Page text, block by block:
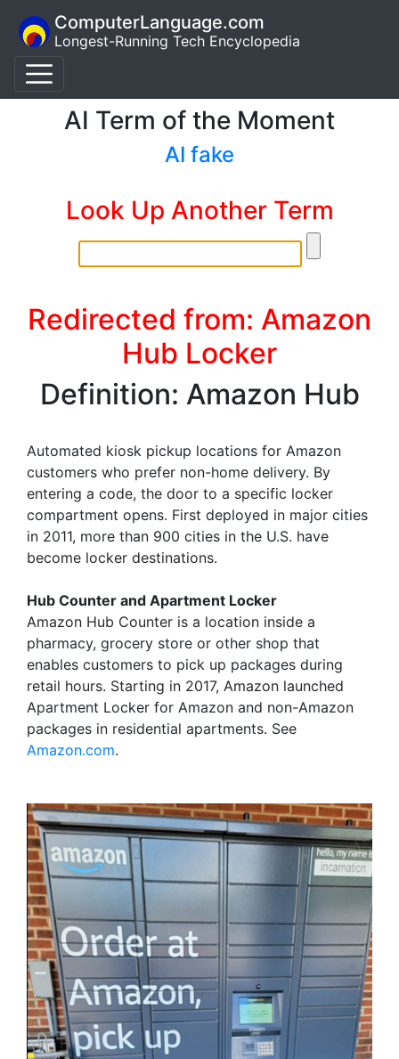
ComputerLanguage.com
Longest-Running Tech Encyclopedia
AI Term of the Moment
AI fake
Look Up Another Term
Redirected from: Amazon
Hub Locker
Definition: Amazon Hub
Automated kiosk pickup locations for Amazon
customers who prefer non-home delivery. By
entering a code, the door to a specific locker
compartment opens. First deployed in major cities
in 2011, more than 900 cities in the U.S. have
become locker destinations.
Hub Counter and Apartment Locker
Amazon Hub Counter is a location inside a
pharmacy, grocery store or other shop that
enables customers to pick up packages during
retail hours. Starting in 2017, Amazon launched
Apartment Locker for Amazon and non-Amazon
packages in residential apartments. See
Amazon.com.